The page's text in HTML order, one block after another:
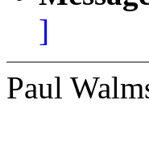
]
Paul